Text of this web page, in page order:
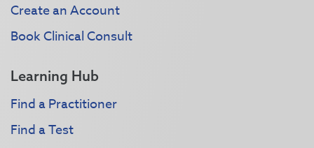
Create an Account
Book Clinical Consult
Learning Hub
Find a Practitioner
Find a Test